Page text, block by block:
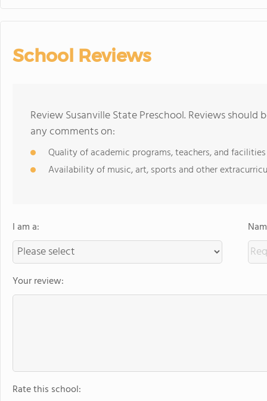
School Reviews
Review Susanville State Preschool. Reviews
any comments on:
Quality of academic programs, teachers, and facilities
Availability of music, art, sports and other
I am a:
Your review:
Rate this school: